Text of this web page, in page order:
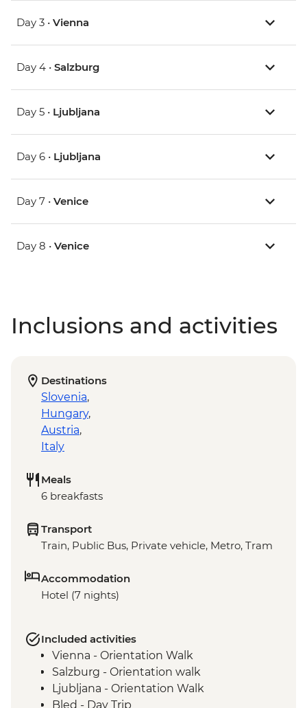
Day 3 • Vienna
Day 4 • Salzburg
Day 5 • Ljubljana
Day 6 • Ljubljana
Day 7 • Venice
Day 8 • Venice
Inclusions and activities
Destinations
Slovenia,
Hungary,
Austria,
Italy
Meals
6 breakfasts
Transport
Train, Public Bus, Private vehicle, Metro, Tram
Accommodation
Hotel (7 nights)
Included activities
Vienna - Orientation Walk
Salzburg - Orientation walk
Ljubljana - Orientation Walk
Bled - Day Trip